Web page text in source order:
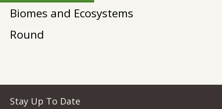
Biomes and Ecosystems
Round
Stay Up To Date